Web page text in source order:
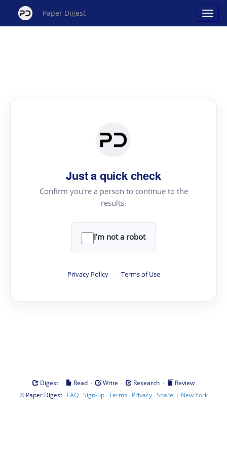
Paper Digest
Just a quick check
Confirm you're a person to continue to the
results.
I'm not a robot
Privacy Policy · Terms of Use
Digest · Read · Write · Research ·
Review
© Paper Digest· FAQ·Sign-up·Terms · Privacy·Share | New York